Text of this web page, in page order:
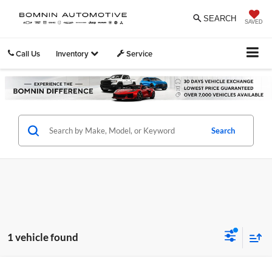
SAVED
SEARCH
Call Us Inventory Service
Search
1 vehicle found